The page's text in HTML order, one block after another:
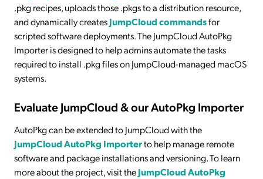
.pkg recipes, uploads those .pkgs to a distribution resource,
and dynamically createsJumpCloud commandsfor
scripted software deployments. The JumpCloud AutoPkg
Importer is designed to help admins automate the tasks
required to install .pkg files on JumpCloud-managed macOS
systems.
Evaluate JumpCloud & our AutoPkg Importer
AutoPkg can be extended to JumpCloud with the
JumpCloud AutoPkg Importerto help manage remote
software and package installations and versioning. To learn
more about the project, visit theJumpCloud AutoPkg